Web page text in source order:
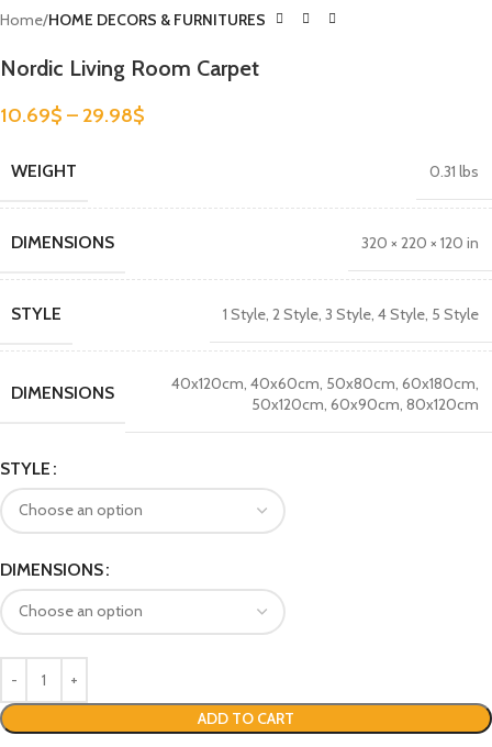
Home HOME DECORS & FURNITURES
Nordic Living Room Carpet
10.69$ – 29.98$
WEIGHT 0.31 lbs
DIMENSIONS 320 × 220 × 120 in
STYLE 1 Style, 2 Style, 3 Style, 4 Style, 5 Style
DIMENSIONS 40x120cm, 40x60cm, 50x80cm, 60x180cm,
50x120cm, 60x90cm, 80x120cm
STYLE
DIMENSIONS
ADD TO CART